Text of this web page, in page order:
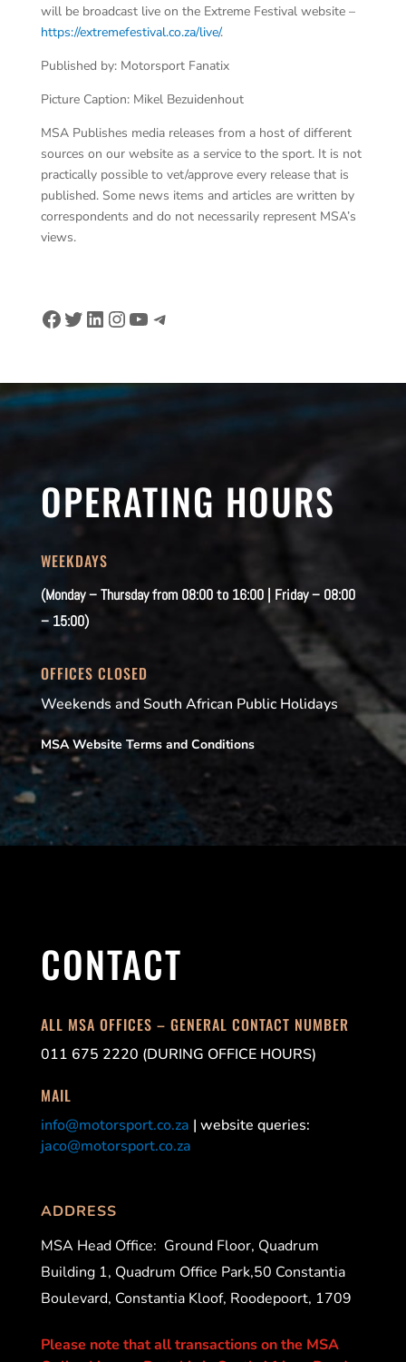
will be broadcast live on the Extreme Festival website –
https://extremefestival.co.za/live/.
Published by: Motorsport Fanatix
Picture Caption: Mikel Bezuidenhout
MSA Publishes media releases from a host of different
sources on our website as a service to the sport. It is not
practically possible to vet/approve every release that is
published. Some news items and articles are written by
correspondents and do not necessarily represent MSA’s
views.
Facebook
Twitter
LinkedIn
Instagram
YouTube
Telegram
OPERATING HOURS
WEEKDAYS
(Monday – Thursday from 08:00 to 16:00 | Friday – 08:00
– 15:00)
OFFICES CLOSED
Weekends and South African Public Holidays
MSA Website Terms and Conditions
CONTACT
ALL MSA OFFICES – GENERAL CONTACT NUMBER
011 675 2220 (DURING OFFICE HOURS)
MAIL
info@motorsport.co.za | website queries:
jaco@motorsport.co.za
ADDRESS
MSA Head Office: Ground Floor, Quadrum
Building 1, Quadrum Office Park,50 Constantia
Boulevard, Constantia Kloof, Roodepoort, 1709
Please note that all transactions on the MSA